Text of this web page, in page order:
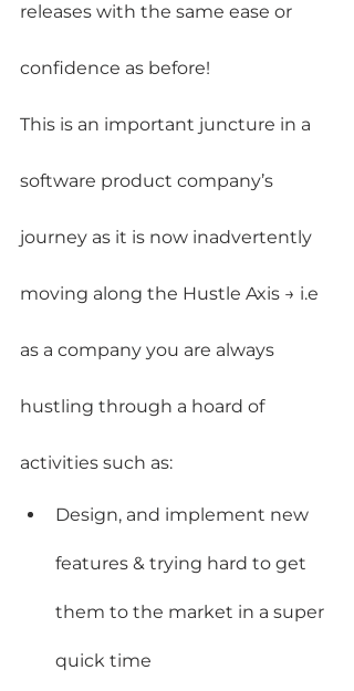
releases with the same ease or
confidence as before!
This is an important juncture in a
software product company’s
journey as it is now inadvertently
moving along the Hustle Axis → i.e
as a company you are always
hustling through a hoard of
activities such as:
Design, and implement new
features & trying hard to get
them to the market in a super
quick time